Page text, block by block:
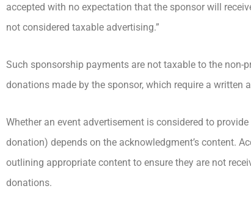
accepted with no expectation that the sponsor will
not considered taxable advertising.”
Such sponsorship payments are not taxable to the
donations made by the sponsor, which require a written
Whether an event advertisement is considered to
donation) depends on the acknowledgment’s content.
outlining appropriate content to ensure they are not
donations.